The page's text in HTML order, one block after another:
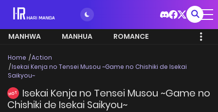
MANHWA MANHUA ROMANCE
Home
Action
Isekai Kenja no Tensei Musou ~Game no Chishiki de Isekai
Saikyou~
HOT
Isekai Kenja no Tensei Musou ~Game no
Chishiki de Isekai Saikyou~